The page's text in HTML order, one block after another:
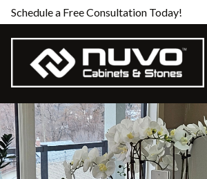
Skip
to
main
content
Schedule a Free Consultation Today!